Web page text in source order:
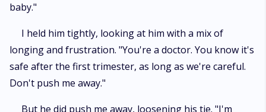
baby."
I held him tightly, looking at him with a mix of
longing and frustration. "You're a doctor. You know it's
safe after the first trimester, as long as we're careful.
Don't push me away."
But he did push me away, loosening his tie. "I'm